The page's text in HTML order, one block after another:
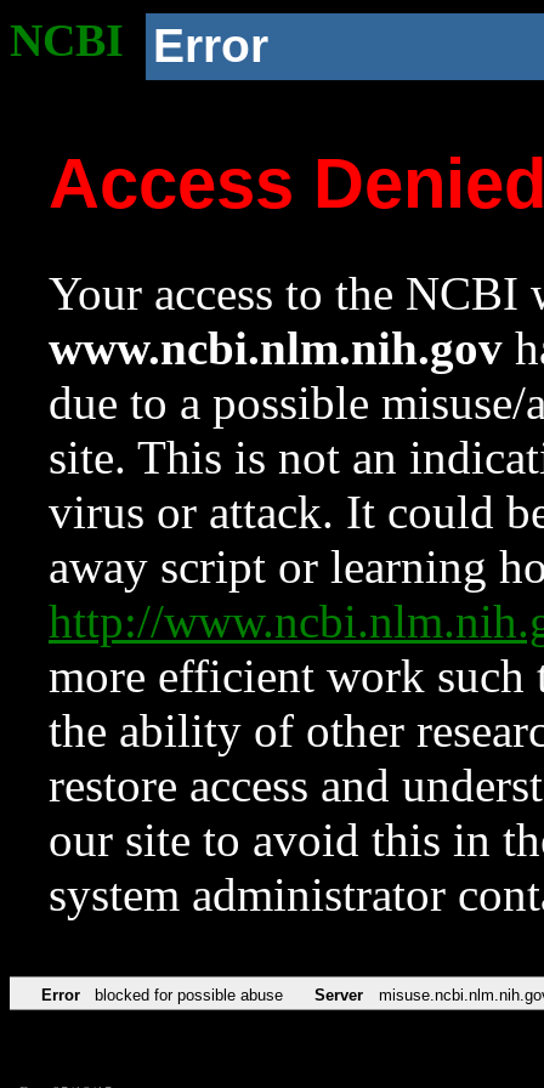
NCBI Error
Access
Your access to the NCBI
www.ncbi.nlm.nih.gov
due to a possible
site. This is not an
virus or attack. It could
away script or learning
http://
more efficient work such
the ability of other
restore access and
our site to avoid this in
system administrator
Error blocked for possible abuse Server